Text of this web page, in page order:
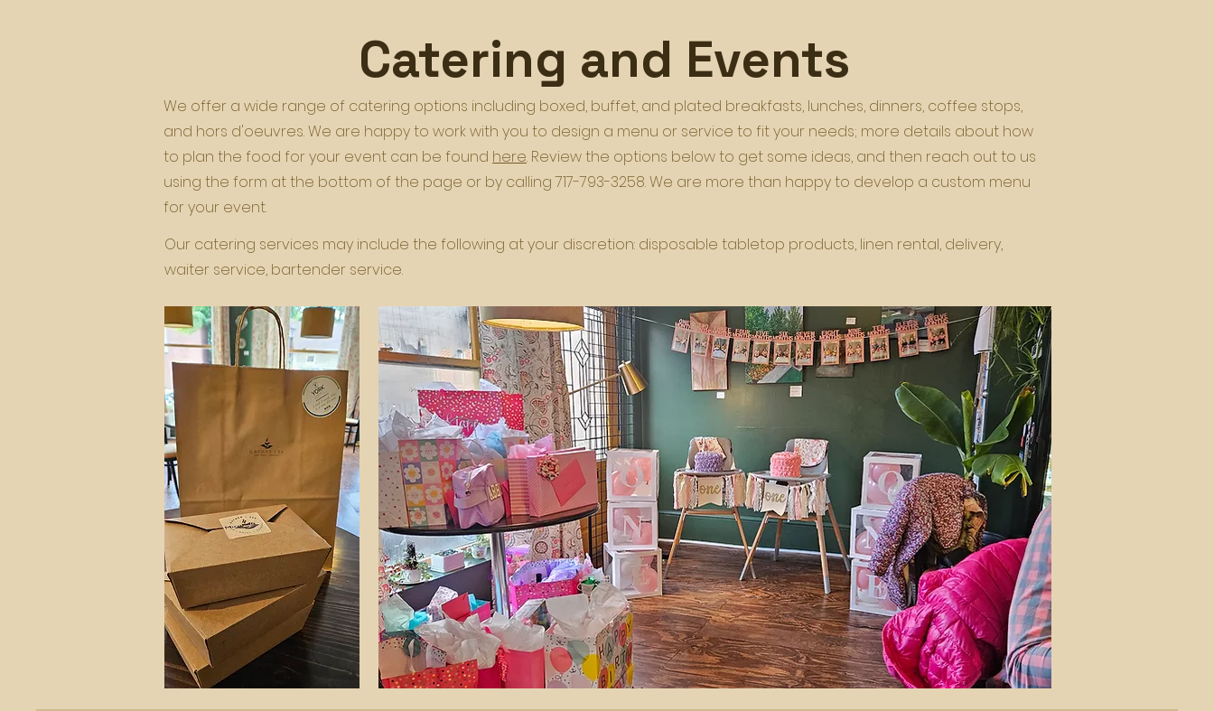
Catering and Events
We offer a wide range of catering options including boxed, buffet, and plated breakfasts, lunches, dinners, coffee stops,
and hors d'oeuvres. We are happy to work with you to design a menu or service to fit your needs; more details about how
to plan the food for your event can be found here. Review the options below to get some ideas, and then reach out to us
using the form at the bottom of the page or by calling 717-793-3258. We are more than happy to develop a custom menu
for your event.
Our catering services may include the following at your discretion: disposable tabletop products, linen rental, delivery,
waiter service, bartender service.